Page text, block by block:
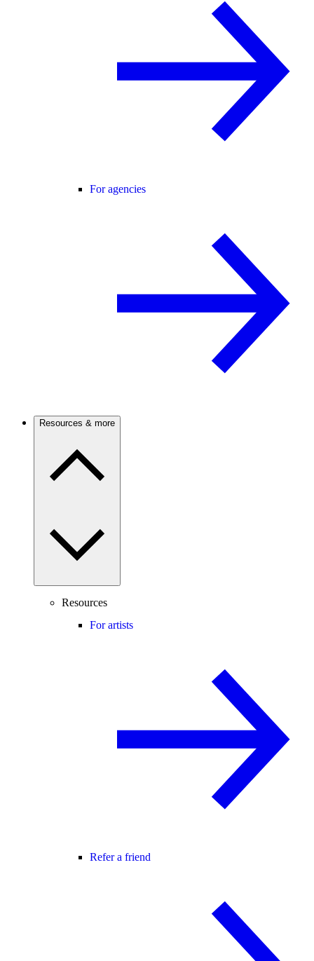
For agencies
Resources & more
Resources
For artists
Refer a friend